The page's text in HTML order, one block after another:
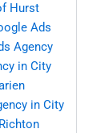
Hurst
Ads
Agency
in City
in City